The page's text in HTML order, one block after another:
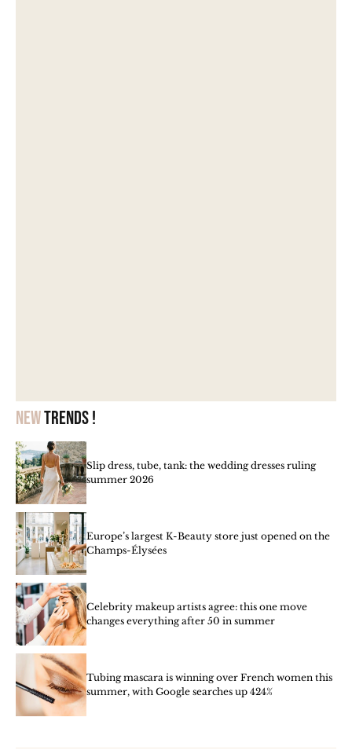
Newtrends !
Slip dress, tube, tank: the wedding dresses ruling
summer 2026
Europe’s largest K-Beauty store just opened on the
Champs-Élysées
Celebrity makeup artists agree: this one move
changes everything after 50 in summer
Tubing mascara is winning over French women this
summer, with Google searches up 424%